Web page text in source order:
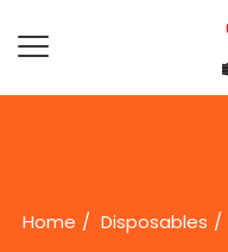
Home Disposables